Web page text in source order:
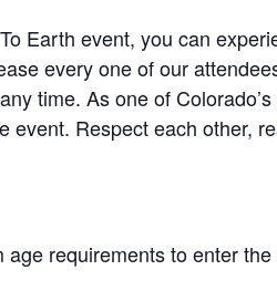
Earth event, you can
every one of our
time. As one of
event. Respect each other,
requirements to enter the